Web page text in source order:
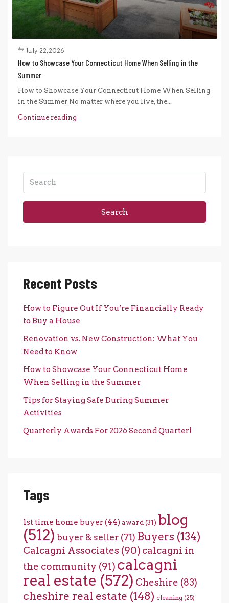
July 22, 2026
How to Showcase Your Connecticut Home When Selling in the
Summer
How to Showcase Your Connecticut Home When Selling
in the Summer No matter where you live, the...
Continue reading
Search
Recent Posts
How to Figure Out If You’re Financially Ready
to Buy a House
Renovation vs. New Construction: What You
Need to Know
How to Showcase Your Connecticut Home
When Selling in the Summer
Tips for Staying Safe During Summer
Activities
Quarterly Awards For 2026 Second Quarter!
Tags
1st time home buyer(44) award (31) blog
(512) buyer & seller (71) Buyers (134)
Calcagni Associates (90) calcagni in
the community (91) calcagni
real estate (572) Cheshire (83)
cheshire real estate (148) cleaning (25)